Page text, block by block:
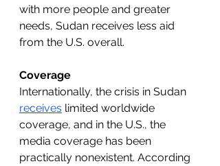
with more people and greater
needs, Sudan receives less aid
from the U.S. overall.
Coverage
Internationally, the crisis in Sudan
receives limited worldwide
coverage, and in the U.S., the
media coverage has been
practically nonexistent. According